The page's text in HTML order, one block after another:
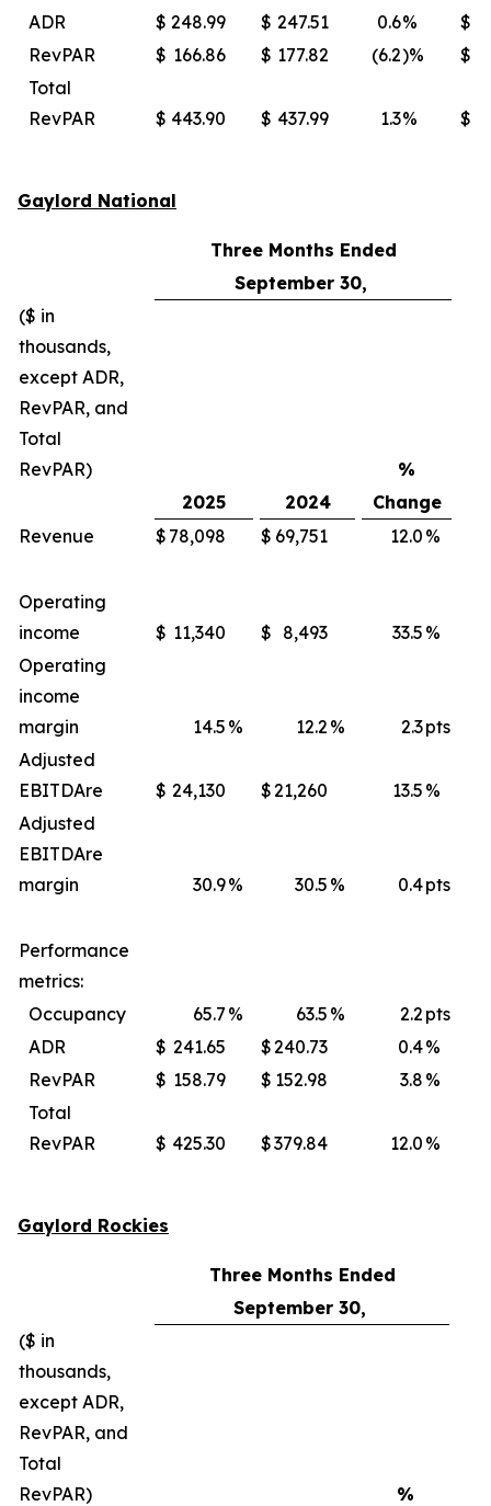
ADR
$ 248.99 $ 247.51 0.6% $
RevPAR
$ 166.86 $ 177.82 (6.2)% $
Total
RevPAR
$ 443.90 $ 437.99 1.3% $
Gaylord National
Three Months Ended
September 30,
($ in
thousands,
except ADR,
RevPAR, and
Total
RevPAR)
%
2025
2024
Change
Revenue
$ 78,098 $ 69,751 12.0 %
Operating
income
$ 11,340 $ 8,493 33.5 %
Operating
income
margin
14.5 % 12.2 % 2.3pts
Adjusted
EBITDAre $ 24,130 $21,260 13.5 %
Adjusted
EBITDAre
margin
30.9% 30.5 % 0.4pts
Performance
metrics:
Occupancy
65.7 % 63.5 % 2.2 pts
ADR
$ 241.65 $240.73 0.4%
RevPAR
$ 158.79 $ 152.98 3.8 %
Total
RevPAR
$ 425.30 $379.84 12.0 %
Gaylord Rockies
Three Months Ended
September 30,
($ in
thousands,
except ADR,
RevPAR, and
Total
RevPAR)
%